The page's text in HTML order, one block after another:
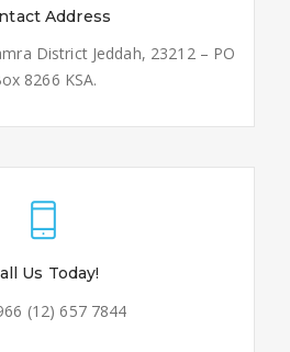
Address
District Jeddah, 23212 – PO
8266 KSA.
Us Today!
(12) 657 7844